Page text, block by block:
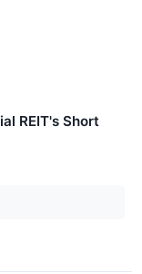
REIT's Short